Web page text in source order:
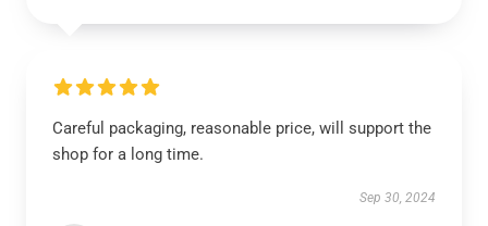
Careful packaging, reasonable price, will support the
shop for a long time.
Sep 30, 2024